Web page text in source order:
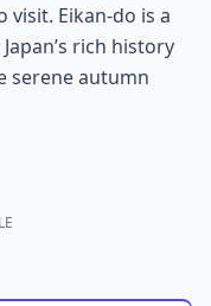
visit. Eikan-do is a
rich history
serene autumn